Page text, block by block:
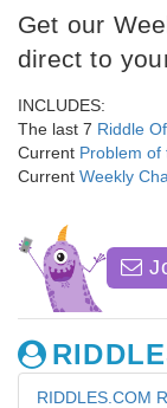
Get our
direct to
INCLUDES:
The last 7 Riddle
Current Problem of
Current Weekly
RIDDLES.COM